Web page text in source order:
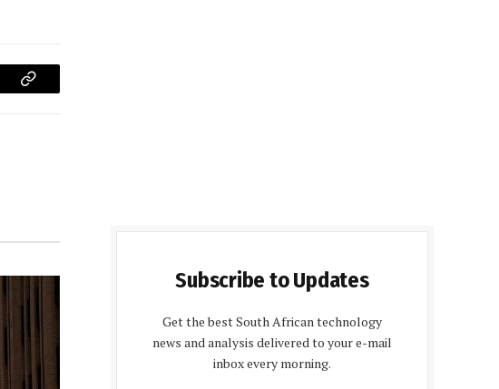
Copy
Subscribe to Updates
Get the best South African technology
news and analysis delivered to your e-mail
inbox every morning.